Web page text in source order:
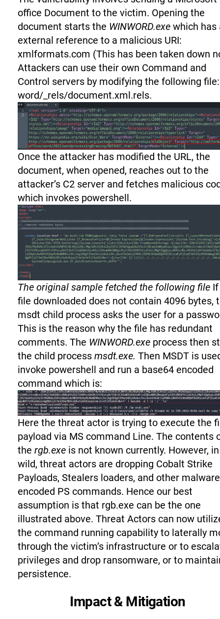
office Document to the victim. Opening the
document starts the WINWORD.exe which has
external reference to a malicious URI:
xmlformats.com (This has been taken down
Attackers can use their own Command and
Control servers by modifying the following file:
word/_rels/document.xml.rels.
Once the attacker has modified the URL, the
document, when opened, reaches out to the
attacker’s C2 server and fetches malicious
which invokes powershell.
The original sample fetched the following file
file downloaded does not contain 4096 bytes,
msdt child process asks the user for a
This is the reason why the file has redundant
comments. The WINWORD.exe process then
the child process msdt.exe. Then MSDT is
invoke powershell and run a base64 encoded
command which is:
Here the threat actor is trying to execute the
payload via MS command Line. The contents
the rgb.exe is not known currently. However,
wild, threat actors are dropping Cobalt Strike
Payloads, Stealers loaders, and other
encoded PS commands. Hence our best
assumption is that rgb.exe can be the one
illustrated above. Threat Actors can now
the command running capability to laterally
through the victim’s infrastructure or to
privileges and drop ransomware, or to
persistence.
Impact & Mitigation